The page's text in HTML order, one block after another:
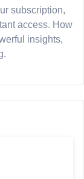
subscription,
access. How
insights,